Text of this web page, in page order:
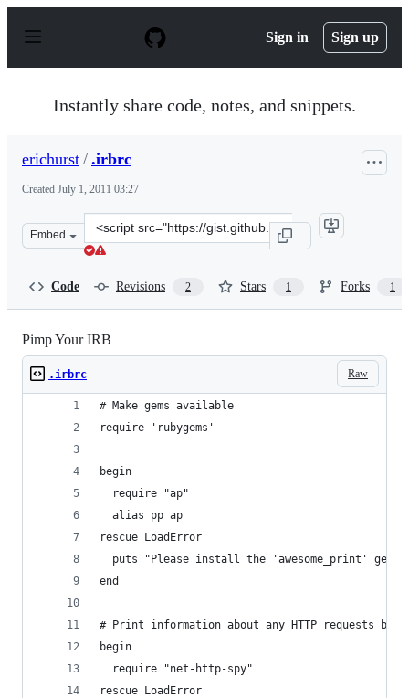
p
Sign in Sign up
Instantly share code, notes, and snippets.
erichurst / .irbrc
Created July 1, 2011 03:27
Embed
Clone
this
Code Revisions 2 Stars 1 Forks 1
Pimp Your IRB
Raw
.irbrc
# Make gems available
require 'rubygems'
begin
  require "ap"
  alias pp ap
rescue LoadError
  puts "Please install the 'awesome_print' gem."
end
# Print information about any HTTP requests
begin
  require "net-http-spy"
rescue LoadError